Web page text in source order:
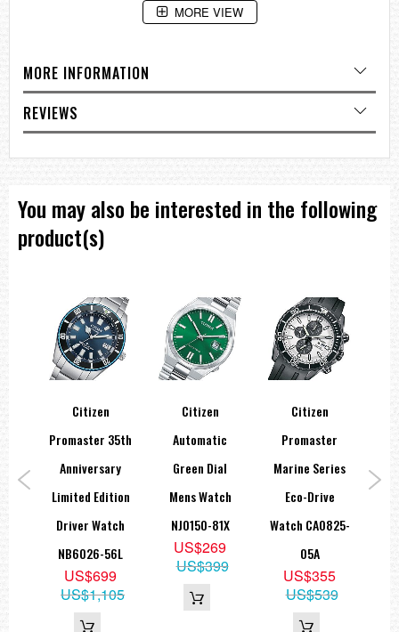
Case Size (MM): 44
Band: Bracelet
Water resistance: WR100/10Bar [Swimming / Snorkeling]
Functions: Calibre 520, Multi Dial, Chronograph, Date
MORE VIEW
MORE INFORMATION
REVIEWS
You may also be interested in the following
product(s)
Citizen
Promaster 35th
Anniversary
Limited Edition
Driver Watch
NB6026-56L
US$699
US$1,105
Citizen
Automatic
Green Dial
Mens Watch
NJ0150-81X
US$269
US$399
Citizen
Promaster
Marine Series
Eco-Drive
Watch CA0825-
05A
US$355
US$539